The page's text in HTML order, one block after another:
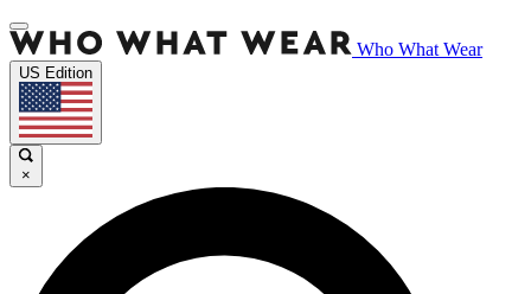
Who What Wear
US Edition
×